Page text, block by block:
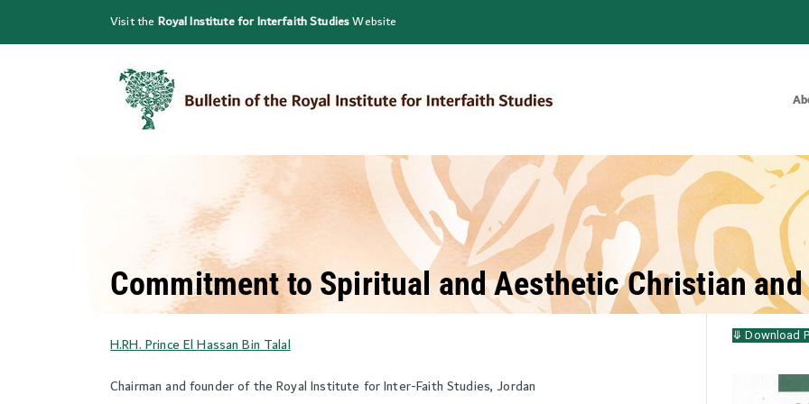
content
Visit the Royal Institute for Interfaith StudiesWebsite
Bulletin of the Royal Institute
Commitment to Spiritual and Aesthetic Christian
H.RH. Prince El Hassan Bin Talal
Chairman and founder of the Royal Institute for Inter-Faith Studies, Jordan
⤋ Download